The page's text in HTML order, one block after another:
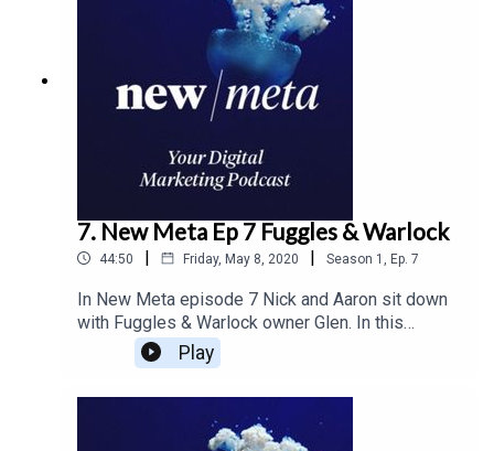
costs. The duo covers everything from cash flow
to how to position yours sales and marketing
team to get the best growth through and after this
global pandemic.
7. New Meta Ep 7 Fuggles & Warlock
44:50 | Friday, May 8, 2020 | Season 1 Ep. 7
In New Meta episode 7 Nick and Aaron sit down
with Fuggles & Warlock owner Glen. In this
episode the guys cover how the brand is
changing as they grow and learning to create
changes in the craft brewery industry and how the
changes affect the brand as it grows.
Play